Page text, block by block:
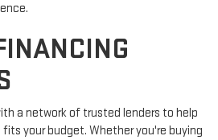
a network of trusted lenders to help
your budget. Whether you're buying